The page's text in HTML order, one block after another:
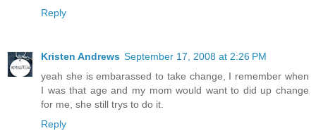
Reply
Kristen Andrews September 17, 2008 at 2:26 PM
yeah she is embarassed to take change, I remember when
I was that age and my mom would want to did up change
for me, she still trys to do it.
Reply